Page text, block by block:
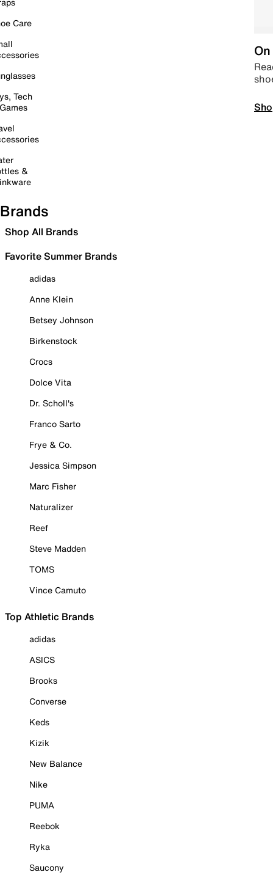
Care
Tech
&
Brands
Shop All Brands
Favorite Summer Brands
adidas
Anne Klein
Betsey Johnson
Birkenstock
Crocs
Dolce Vita
Dr. Scholl's
Franco Sarto
Frye & Co.
Jessica Simpson
Marc Fisher
Naturalizer
Reef
Steve Madden
TOMS
Vince Camuto
Top Athletic Brands
adidas
ASICS
Brooks
Converse
Keds
Kizik
New Balance
Nike
PUMA
Reebok
Ryka
Saucony